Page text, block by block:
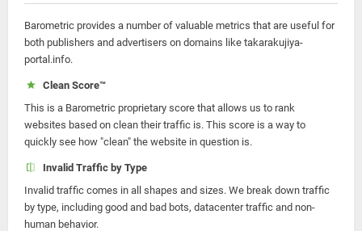
Barometric provides a number of valuable metrics that are useful for
both publishers and advertisers on domains like takarakujiya-
portal.info.
Clean Score™
This is a Barometric proprietary score that allows us to rank
websites based on clean their traffic is. This score is a way to
quickly see how "clean" the website in question is.
Invalid Traffic by Type
Invalid traffic comes in all shapes and sizes. We break down traffic
by type, including good and bad bots, datacenter traffic and non-
human behavior.